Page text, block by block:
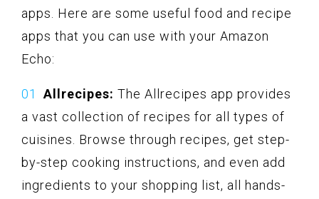
apps. Here are some useful food and recipe
apps that you can use with your Amazon
Echo:
Allrecipes: The Allrecipes app provides
a vast collection of recipes for all types of
cuisines. Browse through recipes, get step-
by-step cooking instructions, and even add
ingredients to your shopping list, all hands-